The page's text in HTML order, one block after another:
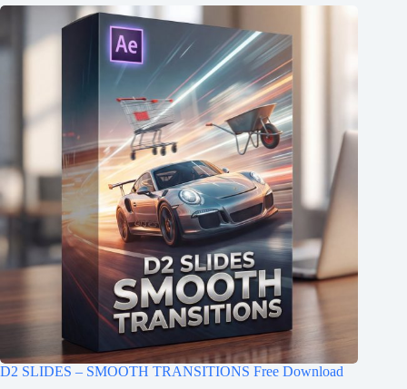
D2 SLIDES – SMOOTH TRANSITIONS Free Download